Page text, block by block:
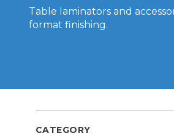
Table laminators and
format finishing.
CATEGORY